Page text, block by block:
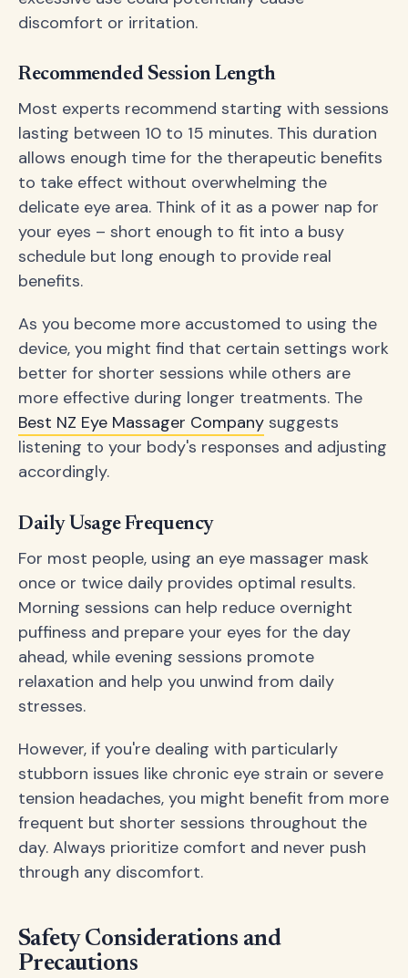
discomfort or irritation.
Recommended Session Length
Most experts recommend starting with sessions
lasting between 10 to 15 minutes. This duration
allows enough time for the therapeutic benefits
to take effect without overwhelming the
delicate eye area. Think of it as a power nap for
your eyes – short enough to fit into a busy
schedule but long enough to provide real
benefits.
As you become more accustomed to using the
device, you might find that certain settings work
better for shorter sessions while others are
more effective during longer treatments. The
Best NZ Eye Massager Company suggests
listening to your body's responses and adjusting
accordingly.
Daily Usage Frequency
For most people, using an eye massager mask
once or twice daily provides optimal results.
Morning sessions can help reduce overnight
puffiness and prepare your eyes for the day
ahead, while evening sessions promote
relaxation and help you unwind from daily
stresses.
However, if you're dealing with particularly
stubborn issues like chronic eye strain or severe
tension headaches, you might benefit from more
frequent but shorter sessions throughout the
day. Always prioritize comfort and never push
through any discomfort.
Safety Considerations and
Precautions